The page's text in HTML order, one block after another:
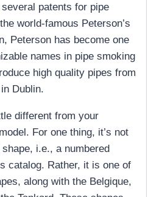
patents for pipe
world-famous Peterson’s
Peterson has become one
names in pipe smoking
high quality pipes from
Dublin.
different from your
For one thing, it’s not
i.e., a numbered
catalog. Rather, it is one of
along with the Belgique,